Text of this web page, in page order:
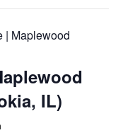
| Maplewood
IL)